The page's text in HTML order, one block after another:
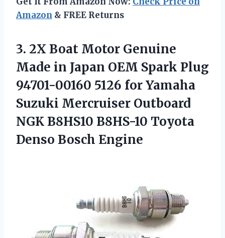
Amazon & FREE Returns
3. 2X Boat Motor Genuine
Made in Japan OEM Spark Plug
94701-00160 5126 for Yamaha
Suzuki Mercruiser Outboard
NGK B8HS10 B8HS-10 Toyota
Denso Bosch Engine